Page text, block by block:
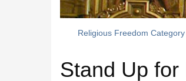
Religious Freedom Category
Stand Up